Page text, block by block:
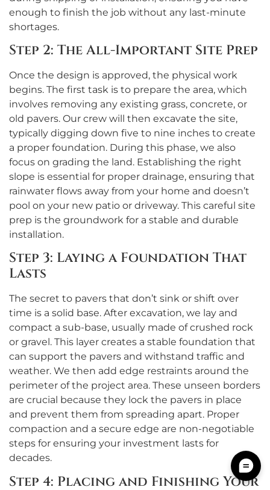
enough to finish the job without any last-minute
shortages.
Step 2: The All-Important Site Prep
Once the design is approved, the physical work
begins. The first task is to prepare the area, which
involves removing any existing grass, concrete, or
old pavers. Our crew will then excavate the site,
typically digging down five to nine inches to create
a proper foundation. During this phase, we also
focus on grading the land. Establishing the right
slope is essential for proper drainage, ensuring that
rainwater flows away from your home and doesn’t
pool on your new patio or driveway. This careful site
prep is the groundwork for a stable and durable
installation.
Step 3: Laying a Foundation That
Lasts
The secret to pavers that don’t sink or shift over
time is a solid base. After excavation, we lay and
compact a sub-base, usually made of crushed rock
or gravel. This layer creates a stable foundation that
can support the pavers and withstand traffic and
weather. We then add edge restraints around the
perimeter of the project area. These unseen borders
are crucial because they lock the pavers in place
and prevent them from spreading apart. Proper
compaction and a secure edge are non-negotiable
steps for ensuring your investment lasts for
decades.
Step 4: Placing and Finishing Your